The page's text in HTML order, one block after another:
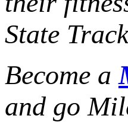
State
Become a
and go